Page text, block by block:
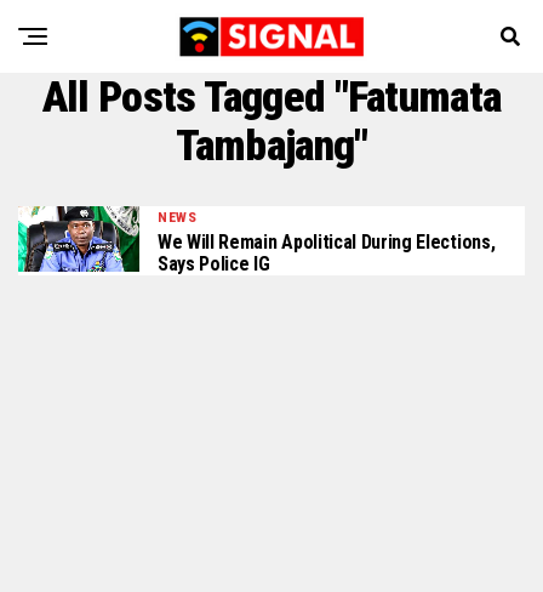
All Posts Tagged "Fatumata
Tambajang"
NEWS
We Will Remain Apolitical During Elections,
Says Police IG